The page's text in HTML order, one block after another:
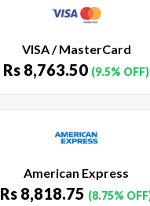
VISA / MasterCard
Rs 8,763.50 (9.5% OFF)
American Express
Rs 8,818.75 (8.75%